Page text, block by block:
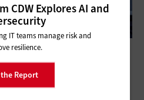
What Are They, and
them?
CDW Explores AI and
IT teams manage risk and
resilience.
Report